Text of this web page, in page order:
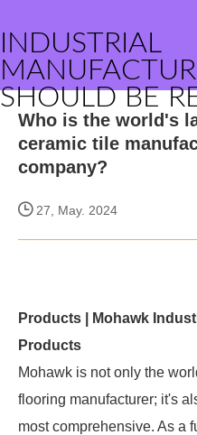
INDUSTRIAL
SHOULD BE
Who is the world's
ceramic tile
company?
27, May. 2024
Products | Mohawk
Products
Mohawk is not only the
flooring manufacturer; it's
most comprehensive. As a